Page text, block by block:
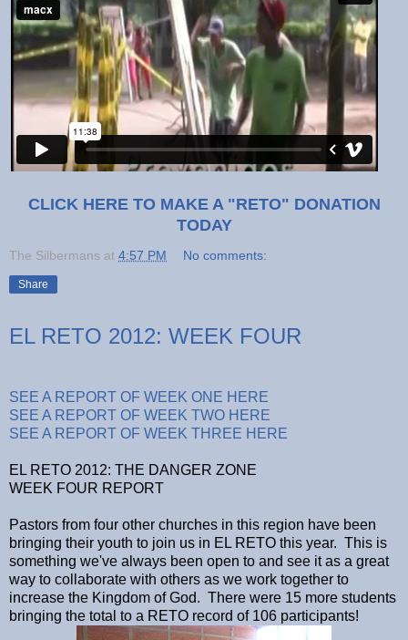
CLICK HERE TO MAKE A "RETO" DONATION
TODAY
The Silbermans at 4:57 PM No comments:
Share
EL RETO 2012: WEEK FOUR
SEE A REPORT OF WEEK ONE HERE
SEE A REPORT OF WEEK TWO HERE
SEE A REPORT OF WEEK THREE HERE
EL RETO 2012: THE DANGER ZONE
WEEK FOUR REPORT
Pastors from four other churches in this region have been
bringing their youth to join us in EL RETO this year. This is
something we've always been open to and see it as a great
way to collaborate with others as we work together to
increase the Kingdom of God. There were 15 more students
bringing the total to a RETO record of 106 participants!